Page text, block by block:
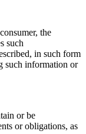
the
such
in such form
such information or
or be
or obligations, as